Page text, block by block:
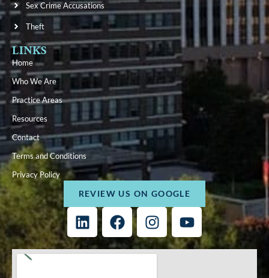
Sex Crime Accusations
Theft
LINKS
Home
Who We Are
Practice Areas
Resources
Contact
Terms and Conditions
Privacy Policy
REVIEW US ON GOOGLE